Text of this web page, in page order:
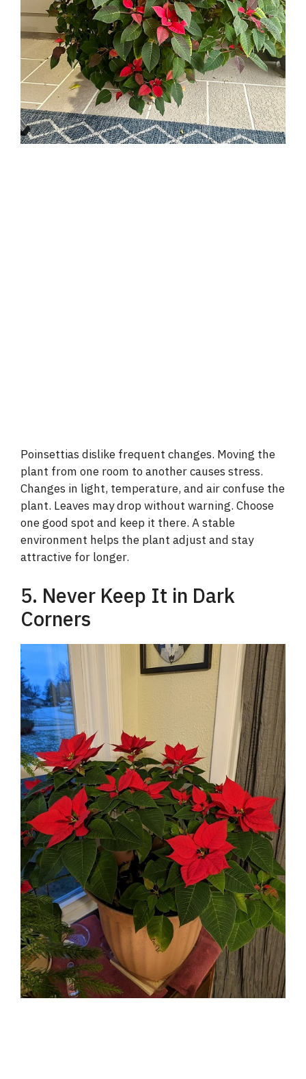
Poinsettias dislike frequent changes. Moving the
plant from one room to another causes stress.
Changes in light, temperature, and air confuse the
plant. Leaves may drop without warning. Choose
one good spot and keep it there. A stable
environment helps the plant adjust and stay
attractive for longer.
5. Never Keep It in Dark
Corners